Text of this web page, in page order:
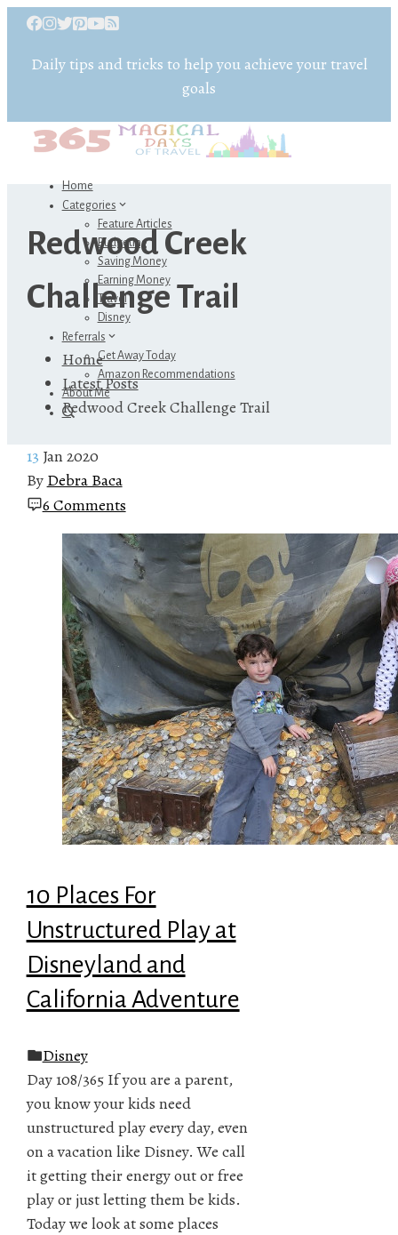
Daily tips and tricks to help you achieve your travel
goals
Home
Categories
Feature Articles
Budgeting
Saving Money
Earning Money
Travel
Disney
Referrals
Get Away Today
Amazon Recommendations
About Me
Redwood Creek
Challenge Trail
Home
Latest Posts
Redwood Creek Challenge Trail
13 Jan 2020
By Debra Baca
6 Comments
10 Places For
Unstructured Play at
Disneyland and
California Adventure
Disney
Day 108/365 If you are a parent,
you know your kids need
unstructured play every day, even
on a vacation like Disney. We call
it getting their energy out or free
play or just letting them be kids.
Today we look at some places